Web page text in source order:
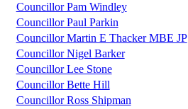
Councillor Pam Windley
Councillor Paul Parkin
Councillor Martin E Thacker MBE JP
Councillor Nigel Barker
Councillor Lee Stone
Councillor Bette Hill
Councillor Ross Shipman